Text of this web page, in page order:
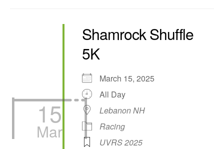
15
Mar
Shamrock Shuffle
5K
March 15, 2025
All Day
Lebanon NH
Racing
UVRS 2025